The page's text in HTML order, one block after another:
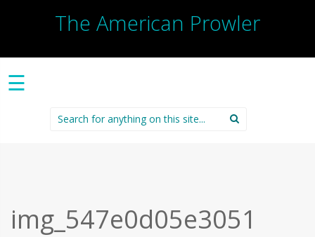
The American Prowler
☰
Search
for:
img_547e0d05e3051